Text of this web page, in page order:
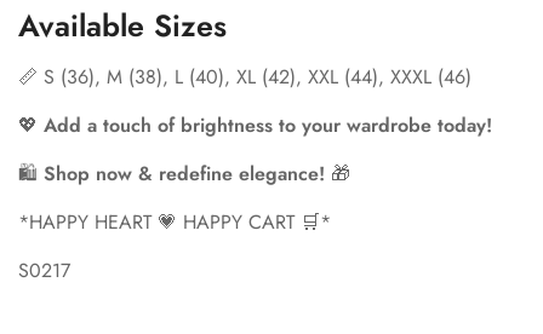
Available Sizes
📏 S (36), M (38), L (40), XL (42), XXL (44), XXXL (46)
💖 Add a touch of brightness to your wardrobe today!
🛍 Shop now & redefine elegance! 🎁
*HAPPY HEART 💗 HAPPY CART 🛒*
S0217